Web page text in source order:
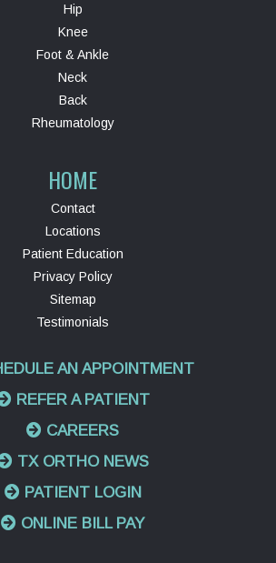
Hip
Knee
Foot & Ankle
Neck
Back
Rheumatology
HOME
Contact
Locations
Patient Education
Privacy Policy
Sitemap
Testimonials
AN APPOINTMENT
REFER A PATIENT
CAREERS
TX ORTHO NEWS
PATIENT LOGIN
ONLINE BILL PAY